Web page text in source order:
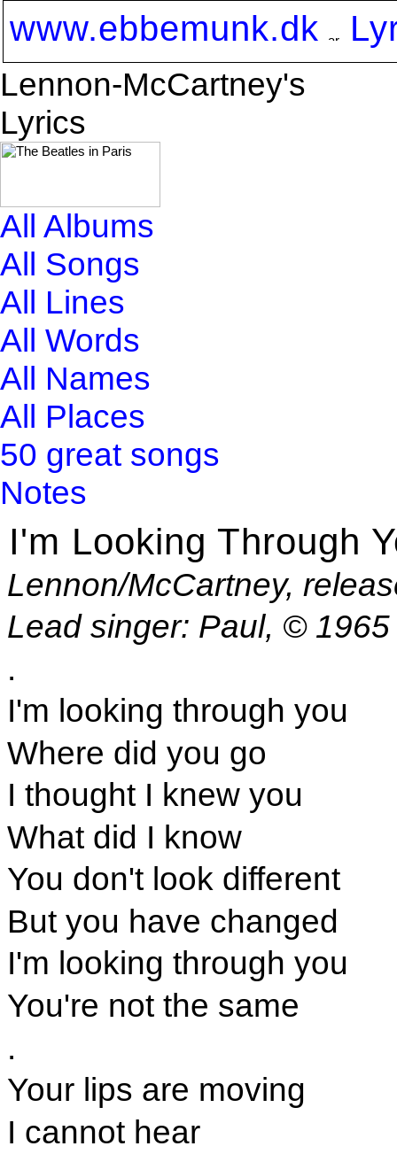
www.ebbemunk.dk
Lennon-McCartney's
Lyrics
All Albums
All Songs
All Lines
All Words
All Names
All Places
50 great songs
Notes
I'm Looking Through
Lennon/McCartney,
Lead singer: Paul, ©
.
I'm looking through you
Where did you go
I thought I knew you
What did I know
You don't look different
But you have changed
I'm looking through you
You're not the same
.
Your lips are moving
I cannot hear